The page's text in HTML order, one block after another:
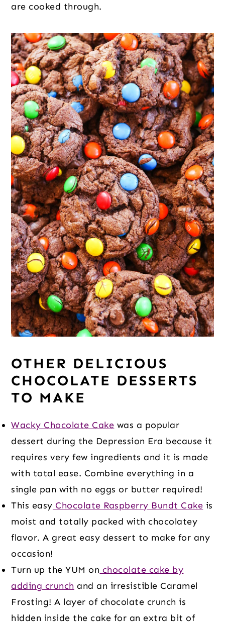
are cooked through.
OTHER DELICIOUS
CHOCOLATE DESSERTS
TO MAKE
Wacky Chocolate Cake was a popular
dessert during the Depression Era because it
requires very few ingredients and it is made
with total ease. Combine everything in a
single pan with no eggs or butter required!
This easy Chocolate Raspberry Bundt Cake is
moist and totally packed with chocolatey
flavor. A great easy dessert to make for any
occasion!
Turn up the YUM on chocolate cake by
adding crunch and an irresistible Caramel
Frosting! A layer of chocolate crunch is
hidden inside the cake for an extra bit of